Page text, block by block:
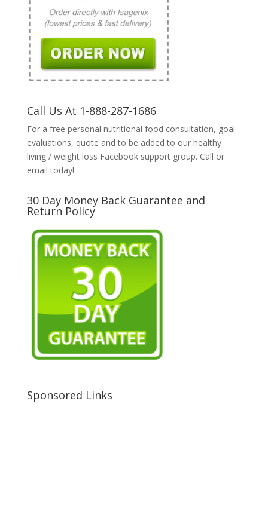
Call Us At 1-888-287-1686
For a free personal nutritional food consultation, goal
evaluations, quote and to be added to our healthy
living / weight loss Facebook support group. Call or
email today!
30 Day Money Back Guarantee and
Return Policy
Sponsored Links